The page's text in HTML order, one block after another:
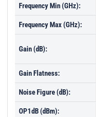
Frequency Min (GHz):
Frequency Max (GHz):
Gain (dB):
Gain Flatness:
Noise Figure (dB):
OP1dB (dBm):